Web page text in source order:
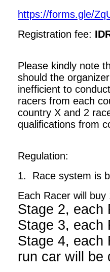
https://forms.gle/
Registration fee:
Please kindly note
should the
inefficient to
racers from each
country X and 2
qualifications from
Regulation:
1. Race system is
Each Racer will
Stage 2, each
Stage 3, each
Stage 4, each
run car will be